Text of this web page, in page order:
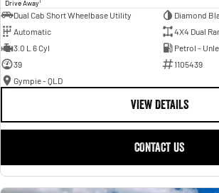
Drive Away
Dual Cab Short Wheelbase Utility
Diamond
Automatic
4X4 Dual
3.0 L 6 Cyl
Petrol -
39
1105439
Gympie - QLD
VIEW DETAILS
CONTACT US